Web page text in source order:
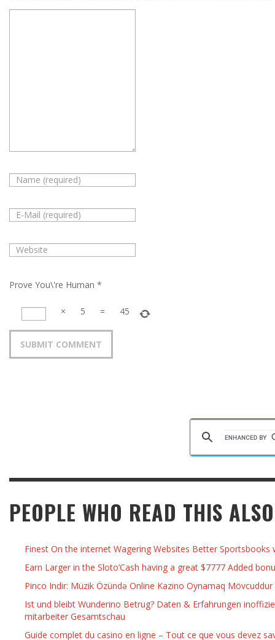
Prove You\'re Human *
× 5 = 45
PEOPLE WHO READ THIS
Finest On the internet Wagering Websites Better Sportsbooks
Earn Larger in the Sloto’Cash having a great $7777 Added
Pinco Indir: Müzik Özündə Online Kazino Oynamaq Mövcuddur
Ist und bleibt Wunderino Betrug? Daten & Erfahrungen
mitarbeiter Gesamtschau
Guide complet du casino en ligne – Tout ce que vous devez